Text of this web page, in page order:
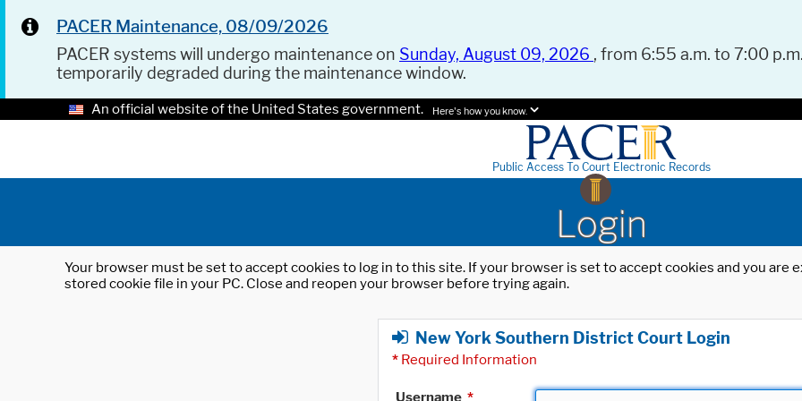
PACER Maintenance, 08/09/2026
PACER systems will undergo maintenance on Sunday, August 09, 2026 , from 6:55 a.m. to 7:00
temporarily degraded during the maintenance window.
An official website of the United States government. Here's how you know.
Public Access To Court Electronic Records
Login
Your browser must be set to accept cookies to log in to this site. If your browser is set to accept cookies and you
stored cookie file in your PC. Close and reopen your browser before trying again.
New York Southern District Court Login
* Required Information
Username *